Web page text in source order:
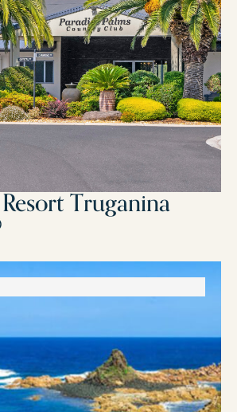
Truganina